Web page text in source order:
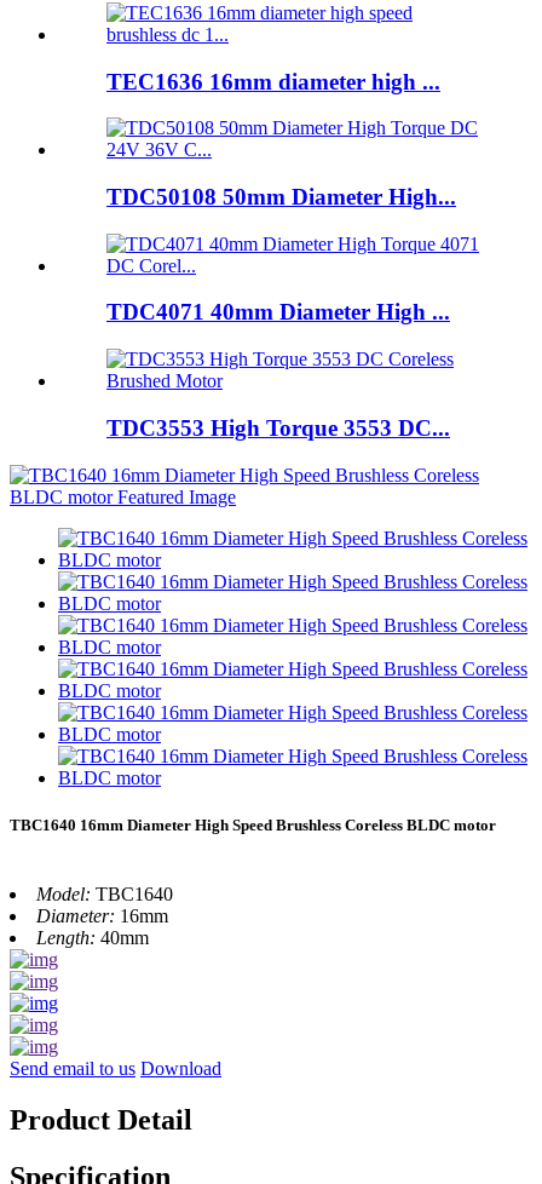
TEC1636 16mm diameter high ...
TDC50108 50mm Diameter High...
TDC4071 40mm Diameter High ...
TDC3553 High Torque 3553 DC...
TBC1640 16mm Diameter High Speed Brushless Coreless BLDC motor
Model: TBC1640
Diameter: 16mm
Length: 40mm
Send email to us Download
Product Detail
Specification